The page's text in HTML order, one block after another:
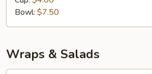
Bowl: $7.50
Wraps & Salads